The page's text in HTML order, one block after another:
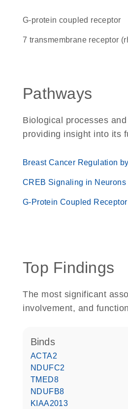
G-protein coupled receptor
7 transmembrane receptor
Pathways
Biological processes
providing insight into its
Breast Cancer Regulation
CREB Signaling in Neurons
G-Protein Coupled
Top Findings
The most significant
involvement, and
binds
ACTA2
NDUFC2
TMED8
NDUFB8
KIAA2013